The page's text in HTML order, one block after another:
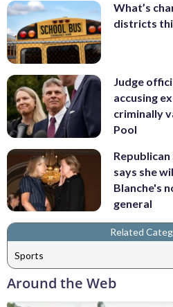
What’s
districts
Judge
accusing
criminally
Pool
says she
Blanche's
general
Related
Sports
Around the Web